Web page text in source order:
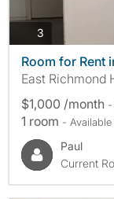
3
Room for Rent
East Richmond
$1,000 /month -
1 room -
Paul
Current